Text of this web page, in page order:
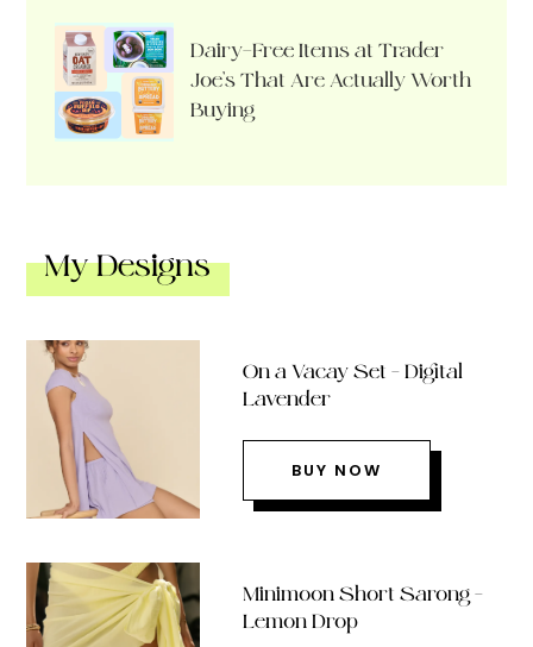
Dairy-Free Items at Trader
Joe’s That Are Actually Worth
Buying
My Designs
On a Vacay Set – Digital
Lavender
BUY NOW
Minimoon Short Sarong –
Lemon Drop